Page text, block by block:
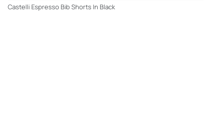
Castelli Espresso Bib Shorts In Black